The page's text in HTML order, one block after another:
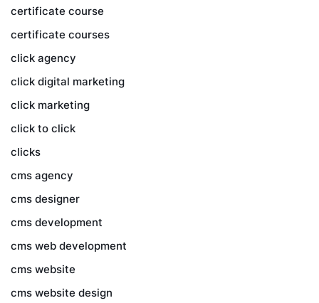
certificate course
certificate courses
click agency
click digital marketing
click marketing
click to click
clicks
cms agency
cms designer
cms development
cms web development
cms website
cms website design